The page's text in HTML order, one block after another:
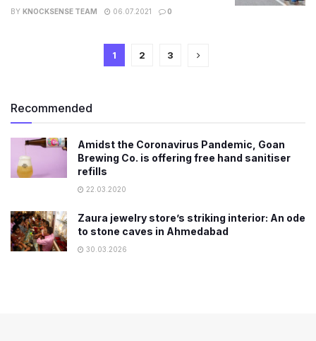
BY KNOCKSENSE TEAM 06.07.2021 0
1 2 3
Recommended
Amidst the Coronavirus Pandemic, Goan
Brewing Co. is offering free hand sanitiser
refills
22.03.2020
Zaura jewelry store’s striking interior: An ode
to stone caves in Ahmedabad
30.03.2026